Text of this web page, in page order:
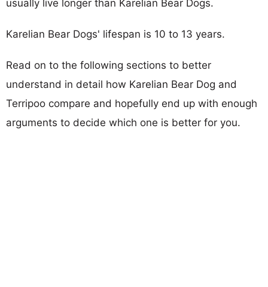
usually live longer than Karelian Bear Dogs.
Karelian Bear Dogs' lifespan is 10 to 13 years.
Read on to the following sections to better
understand in detail how Karelian Bear Dog and
Terripoo compare and hopefully end up with enough
arguments to decide which one is better for you.